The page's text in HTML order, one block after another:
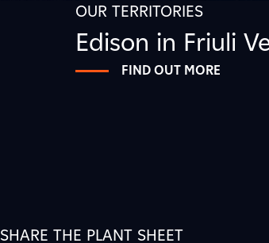
OUR TERRITORIES
Edison in Friuli
FIND OUT MORE
SHARE THE PLANT SHEET